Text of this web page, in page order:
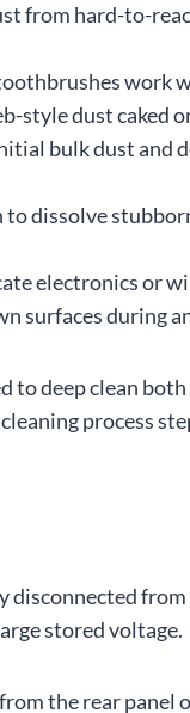
from hard-to-
work
style dust caked
bulk dust and
dissolve
electronics or
surfaces during
to deep clean
process
disconnected
stored voltage.
the rear panel